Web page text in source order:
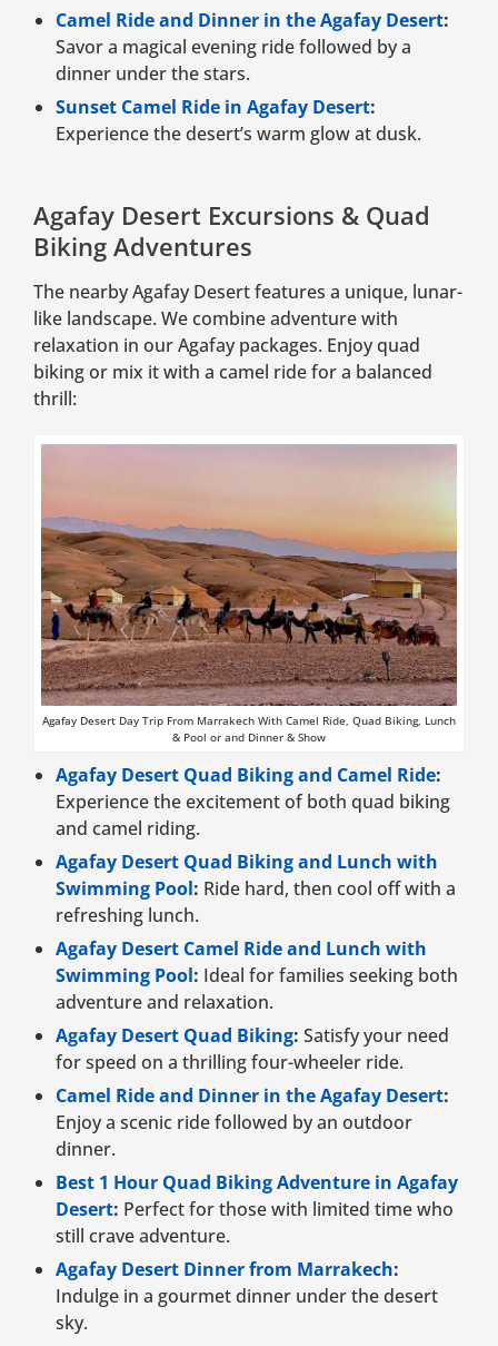
Camel Ride and Dinner in the Agafay Desert:
Savor a magical evening ride followed by a
dinner under the stars.
Sunset Camel Ride in Agafay Desert:
Experience the desert’s warm glow at dusk.
Agafay Desert Excursions & Quad
Biking Adventures
The nearby Agafay Desert features a unique, lunar-
like landscape. We combine adventure with
relaxation in our Agafay packages. Enjoy quad
biking or mix it with a camel ride for a balanced
thrill:
Agafay Desert Day Trip From Marrakech With Camel Ride, Quad Biking, Lunch
& Pool or and Dinner & Show
Agafay Desert Quad Biking and Camel Ride:
Experience the excitement of both quad biking
and camel riding.
Agafay Desert Quad Biking and Lunch with
Swimming Pool: Ride hard, then cool off with a
refreshing lunch.
Agafay Desert Camel Ride and Lunch with
Swimming Pool: Ideal for families seeking both
adventure and relaxation.
Agafay Desert Quad Biking: Satisfy your need
for speed on a thrilling four-wheeler ride.
Camel Ride and Dinner in the Agafay Desert:
Enjoy a scenic ride followed by an outdoor
dinner.
Best 1 Hour Quad Biking Adventure in Agafay
Desert: Perfect for those with limited time who
still crave adventure.
Agafay Desert Dinner from Marrakech:
Indulge in a gourmet dinner under the desert
sky.